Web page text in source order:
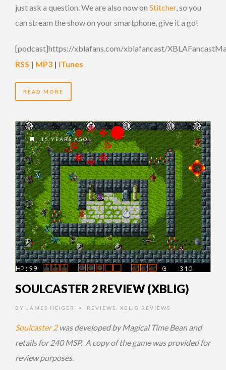
just ask a question. We are also now on Stitcher, so you
can stream the show on your smartphone, give it a go!
[podcast]https://xblafans.com/xblafancast/
RSS | MP3 | iTunes
READ MORE
15 YEARS AGO
SOULCASTER 2 REVIEW (XBLIG)
BY JAMES HEIGER • REVIEWS XBLIG REVIEWS
Soulcaster 2 was developed by Magical Time Bean and
retails for 240 MSP. A copy of the game was provided for
review purposes.